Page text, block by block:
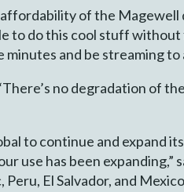
of the Magewell
to do this cool stuff
and be streaming to
no degradation of
to continue and expand its
use has been expanding,”
El Salvador, and